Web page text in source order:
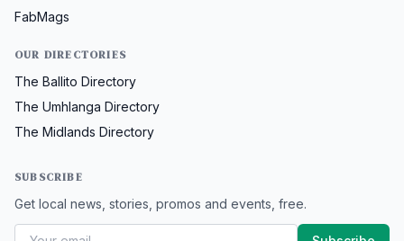
FabMags
OUR DIRECTORIES
The Ballito Directory
The Umhlanga Directory
The Midlands Directory
SUBSCRIBE
Get local news, stories, promos and events, free.